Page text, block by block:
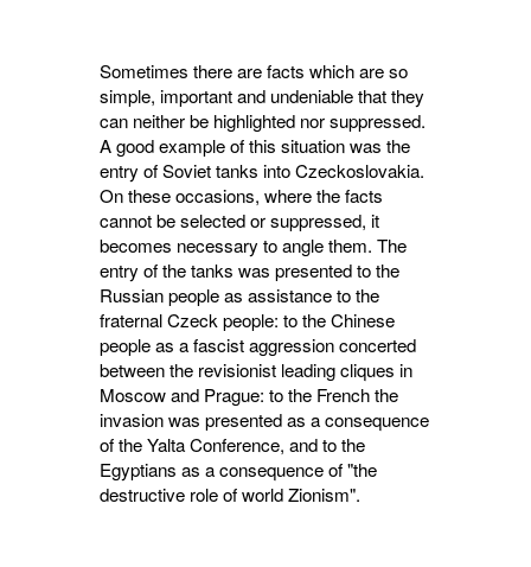
Sometimes there are facts which are so
simple, important and undeniable that they
can neither be highlighted nor suppressed.
A good example of this situation was the
entry of Soviet tanks into Czeckoslovakia.
On these occasions, where the facts
cannot be selected or suppressed, it
becomes necessary to angle them. The
entry of the tanks was presented to the
Russian people as assistance to the
fraternal Czeck people: to the Chinese
people as a fascist aggression concerted
between the revisionist leading cliques in
Moscow and Prague: to the French the
invasion was presented as a consequence
of the Yalta Con­ference, and to the
Egyptians as a consequence of "the
destructive role of world Zionism".